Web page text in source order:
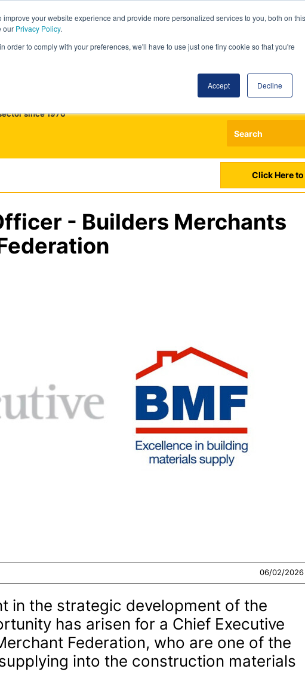
your website experience and provide more personalized services to you, both on
our Privacy Policy.
order to comply with your preferences, we'll have to use just one tiny cookie so that you're
Accept Decline
since 1976
Register
Click Here
- Builders Merchants
06/02/2026
in the strategic development of the
has arisen for a Chief Executive
Federation, who are one of the
into the construction materials